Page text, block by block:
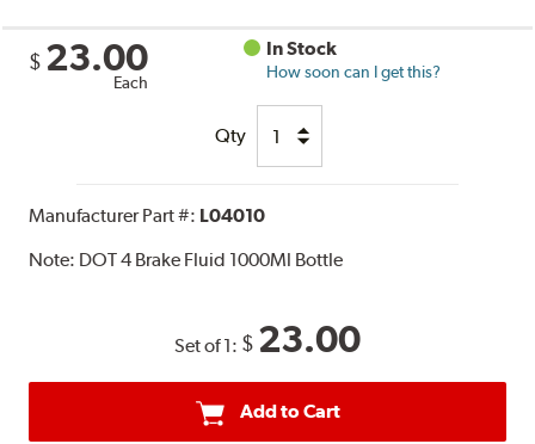
$ 23.00
Each
In Stock
How soon can I get this?
Qty
Manufacturer Part #: L04010
Note: DOT 4 Brake Fluid 1000Ml Bottle
Set of 1: $ 23.00
Add to Cart